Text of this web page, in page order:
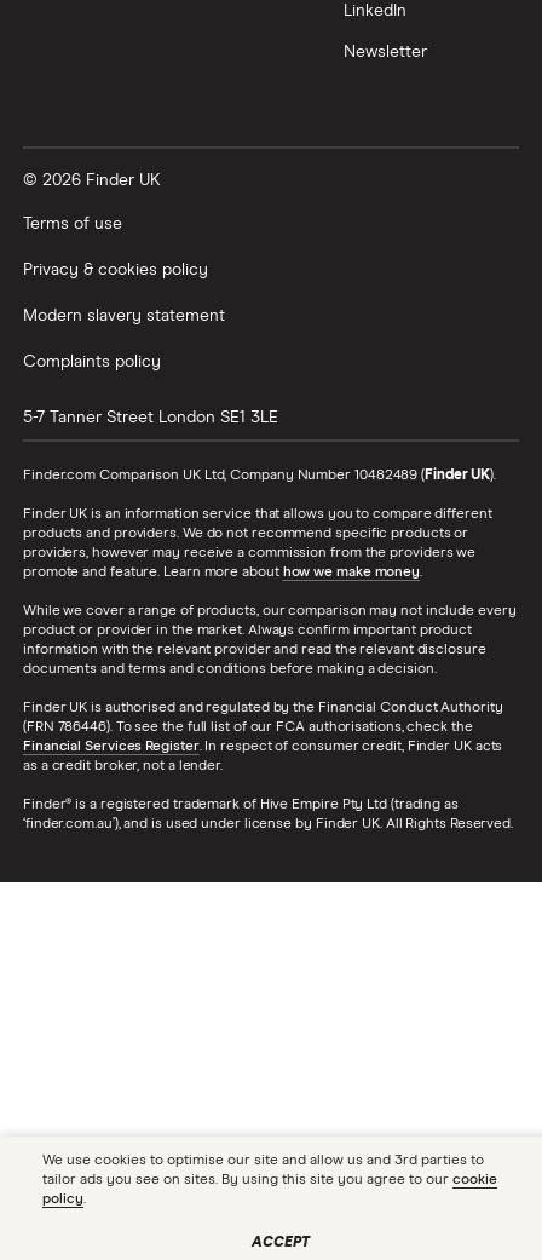
LinkedIn
Newsletter
© 2026 Finder UK
Terms of use
Privacy & cookies policy
Modern slavery statement
Complaints policy
5-7 Tanner Street London SE1 3LE
Finder.com Comparison UK Ltd, Company Number 10482489 (Finder UK).
Finder UK is an information service that allows you to compare different
products and providers. We do not recommend specific products or
providers, however may receive a commission from the providers we
promote and feature. Learn more about how we make money.
While we cover a range of products, our comparison may not include every
product or provider in the market. Always confirm important product
information with the relevant provider and read the relevant disclosure
documents and terms and conditions before making a decision.
Finder UK is authorised and regulated by the Financial Conduct Authority
(FRN 786446). To see the full list of our FCA authorisations, check the
Financial Services Register. In respect of consumer credit, Finder UK acts
as a credit broker, not a lender.
Finder® is a registered trademark of Hive Empire Pty Ltd (trading as
‘finder.com.au’), and is used under license by Finder UK. All Rights Reserved.
We use cookies to optimise our site and allow us and 3rd parties to
tailor ads you see on sites. By using this site you agree to our cookie
policy.
ACCEPT